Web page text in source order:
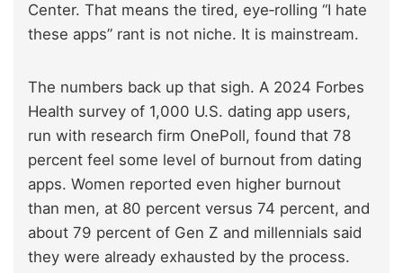
Center. That means the tired, eye‑rolling “I hate
these apps” rant is not niche. It is mainstream.
The numbers back up that sigh. A 2024 Forbes
Health survey of 1,000 U.S. dating app users,
run with research firm OnePoll, found that 78
percent feel some level of burnout from dating
apps. Women reported even higher burnout
than men, at 80 percent versus 74 percent, and
about 79 percent of Gen Z and millennials said
they were already exhausted by the process.